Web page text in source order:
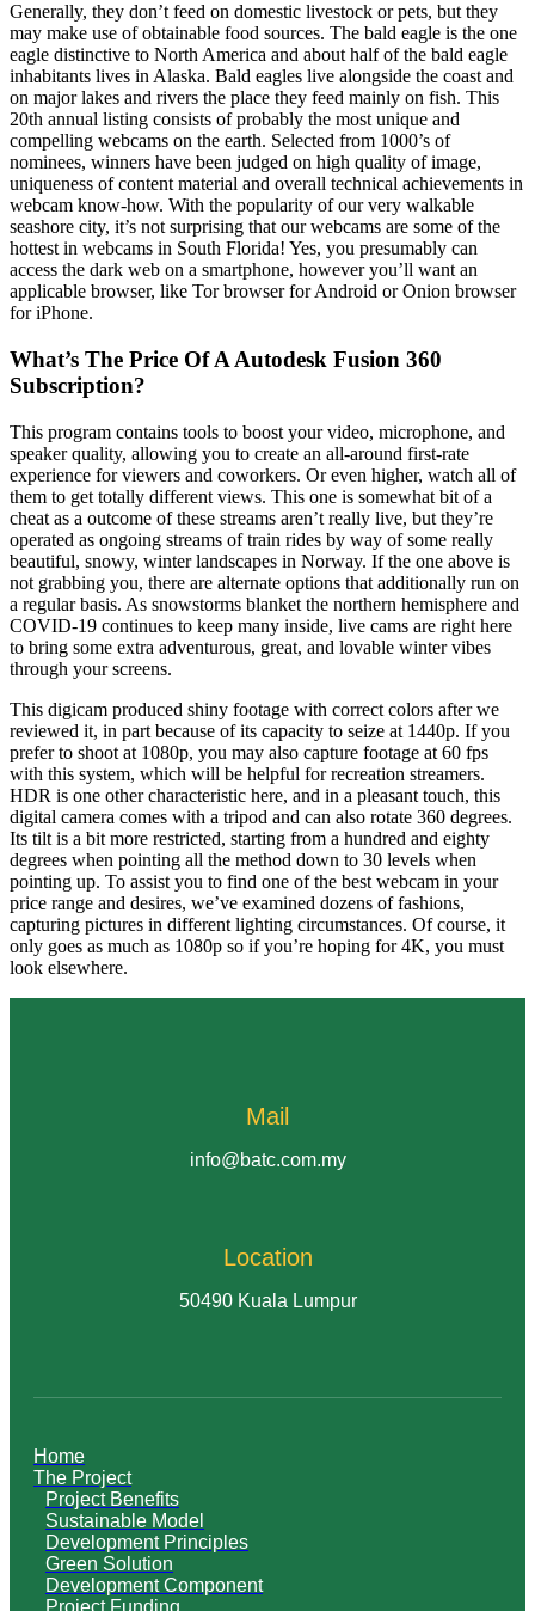
Generally, they don’t feed on domestic livestock or pets, but they
may make use of obtainable food sources. The bald eagle is the one
eagle distinctive to North America and about half of the bald eagle
inhabitants lives in Alaska. Bald eagles live alongside the coast and
on major lakes and rivers the place they feed mainly on fish. This
20th annual listing consists of probably the most unique and
compelling webcams on the earth. Selected from 1000’s of
nominees, winners have been judged on high quality of image,
uniqueness of content material and overall technical achievements in
webcam know-how. With the popularity of our very walkable
seashore city, it’s not surprising that our webcams are some of the
hottest in webcams in South Florida! Yes, you presumably can
access the dark web on a smartphone, however you’ll want an
applicable browser, like Tor browser for Android or Onion browser
for iPhone.
What’s The Price Of A Autodesk Fusion 360
Subscription?
This program contains tools to boost your video, microphone, and
speaker quality, allowing you to create an all-around first-rate
experience for viewers and coworkers. Or even higher, watch all of
them to get totally different views. This one is somewhat bit of a
cheat as a outcome of these streams aren’t really live, but they’re
operated as ongoing streams of train rides by way of some really
beautiful, snowy, winter landscapes in Norway. If the one above is
not grabbing you, there are alternate options that additionally run on
a regular basis. As snowstorms blanket the northern hemisphere and
COVID-19 continues to keep many inside, live cams are right here
to bring some extra adventurous, great, and lovable winter vibes
through your screens.
This digicam produced shiny footage with correct colors after we
reviewed it, in part because of its capacity to seize at 1440p. If you
prefer to shoot at 1080p, you may also capture footage at 60 fps
with this system, which will be helpful for recreation streamers.
HDR is one other characteristic here, and in a pleasant touch, this
digital camera comes with a tripod and can also rotate 360 degrees.
Its tilt is a bit more restricted, starting from a hundred and eighty
degrees when pointing all the method down to 30 levels when
pointing up. To assist you to find one of the best webcam in your
price range and desires, we’ve examined dozens of fashions,
capturing pictures in different lighting circumstances. Of course, it
only goes as much as 1080p so if you’re hoping for 4K, you must
look elsewhere.
Mail
info@batc.com.my
Location
50490 Kuala Lumpur
Home
The Project
Project Benefits
Sustainable Model
Development Principles
Green Solution
Development Component
Project Funding